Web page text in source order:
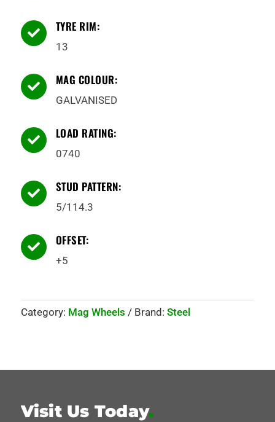
 TYRE RIM:
13
 MAG COLOUR:
GALVANISED
 LOAD RATING:
0740
 STUD PATTERN:
5/114.3
 OFFSET:
+5
Category: Mag Wheels Brand: Steel
Visit Us Today.